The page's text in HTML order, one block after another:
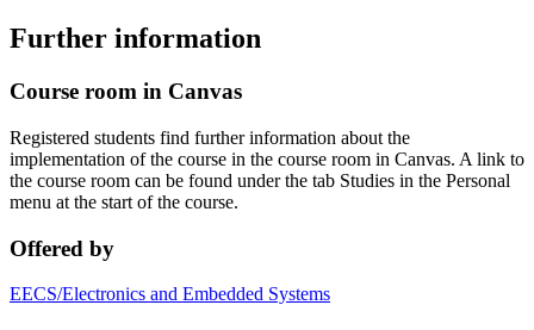
Further information
Course room in Canvas
Registered students find further information about the
implementation of the course in the course room in Canvas. A link to
the course room can be found under the tab Studies in the Personal
menu at the start of the course.
Offered by
EECS/Electronics and Embedded Systems